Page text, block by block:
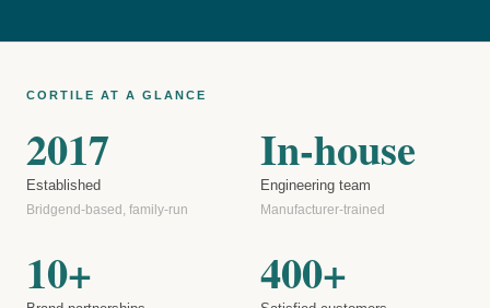
CORTILE AT A GLANCE
2017
Established
Bridgend-based, family-run
In-house
Engineering team
Manufacturer-trained
10+ 400+